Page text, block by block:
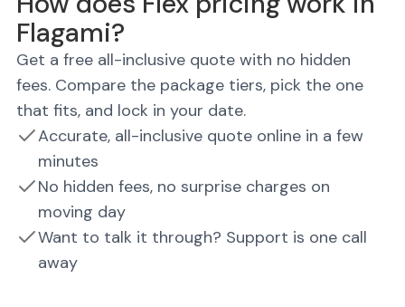
Flagami?
Get a free all-inclusive quote with no hidden
fees. Compare the package tiers, pick the one
that fits, and lock in your date.
Accurate, all-inclusive quote online in a few
minutes
No hidden fees, no surprise charges on
moving day
Want to talk it through? Support is one call
away